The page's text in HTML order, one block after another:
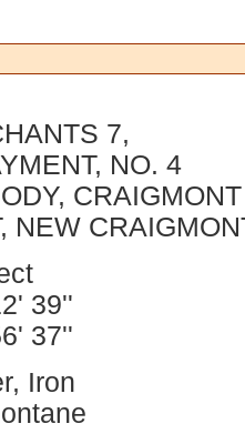
7,
NO. 4
CRAIGMONT
NEW
39''
37''
Iron